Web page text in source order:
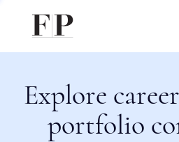
Explore
portfolio